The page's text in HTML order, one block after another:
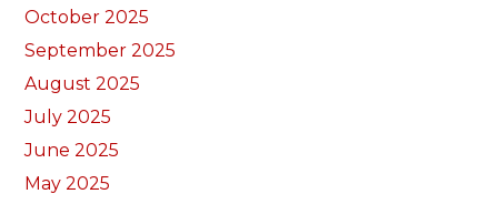
October 2025
September 2025
August 2025
July 2025
June 2025
May 2025